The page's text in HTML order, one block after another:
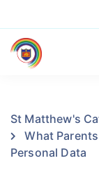
St Matthew's
What
Personal Data